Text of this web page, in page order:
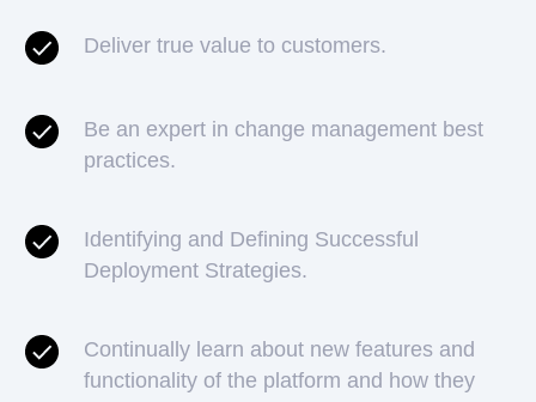
Deliver true value to customers.
Be an expert in change management best
practices.
Identifying and Defining Successful
Deployment Strategies.
Continually learn about new features and
functionality of the platform and how they